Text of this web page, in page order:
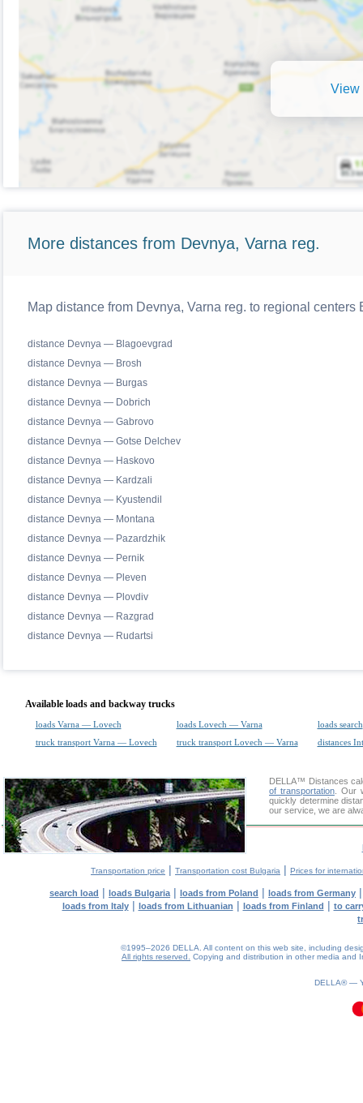
View
More distances from Devnya, Varna reg.
Map distance from Devnya, Varna reg. to regional centers
distance Devnya — Blagoevgrad
distance Devnya — Brosh
distance Devnya — Burgas
distance Devnya — Dobrich
distance Devnya — Gabrovo
distance Devnya — Gotse Delchev
distance Devnya — Haskovo
distance Devnya — Kardzali
distance Devnya — Kyustendil
distance Devnya — Montana
distance Devnya — Pazardzhik
distance Devnya — Pernik
distance Devnya — Pleven
distance Devnya — Plovdiv
distance Devnya — Razgrad
distance Devnya — Rudartsi
Available loads and backway trucks
loads Varna — Lovech loads Lovech — Varna
loads search
truck transport Varna — Lovech
truck transport Lovech — Varna distances
DELLA™ Distances
of transportation. Our
quickly determine
our service, we are
Transportation price | Transportation cost Bulgaria | Prices for
search load | loads Bulgaria | loads from Poland | loads from Germany
loads from Italy| loads from Lithuanian | loads from Finland | to
©1995–2026 DELLA. All content on this web site, including
All rights reserved.
Copying and distribution in other media and
DELLA® —